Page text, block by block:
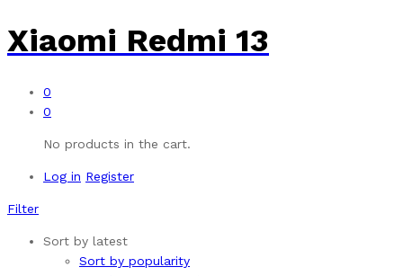
Xiaomi Redmi 13
0
0
No products in the cart.
Log in Register
Filter
Sort by latest
Sort by popularity